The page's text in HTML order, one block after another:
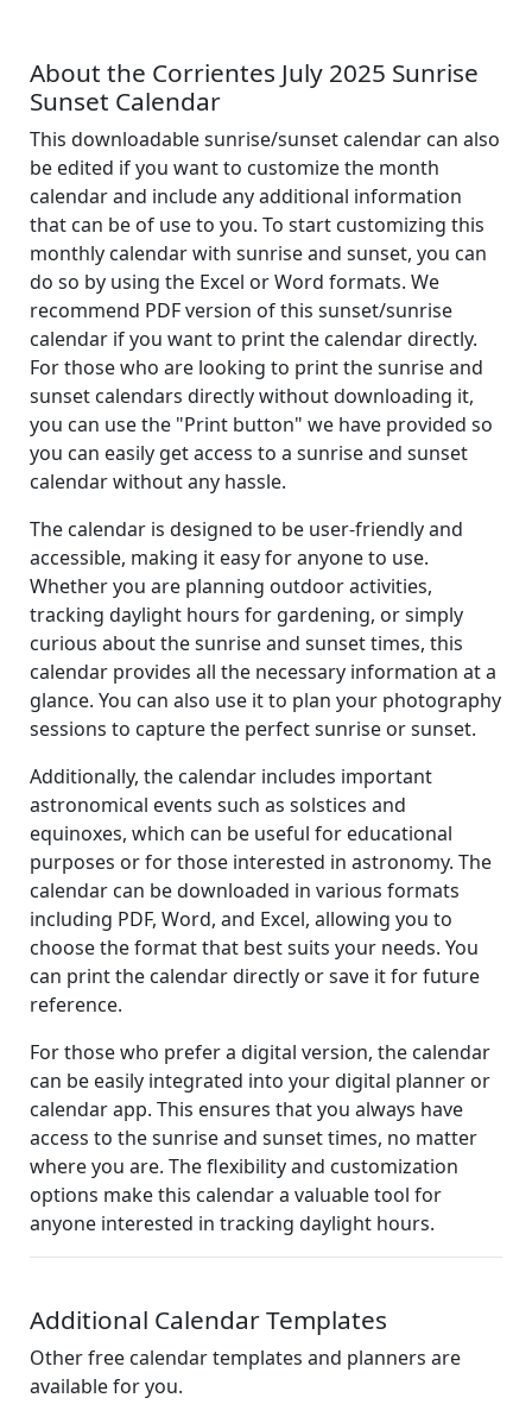
About the Corrientes July 2025 Sunrise
Sunset Calendar
This downloadable sunrise/sunset calendar can also
be edited if you want to customize the month
calendar and include any additional information
that can be of use to you. To start customizing this
monthly calendar with sunrise and sunset, you can
do so by using the Excel or Word formats. We
recommend PDF version of this sunset/sunrise
calendar if you want to print the calendar directly.
For those who are looking to print the sunrise and
sunset calendars directly without downloading it,
you can use the "Print button" we have provided so
you can easily get access to a sunrise and sunset
calendar without any hassle.
The calendar is designed to be user-friendly and
accessible, making it easy for anyone to use.
Whether you are planning outdoor activities,
tracking daylight hours for gardening, or simply
curious about the sunrise and sunset times, this
calendar provides all the necessary information at a
glance. You can also use it to plan your photography
sessions to capture the perfect sunrise or sunset.
Additionally, the calendar includes important
astronomical events such as solstices and
equinoxes, which can be useful for educational
purposes or for those interested in astronomy. The
calendar can be downloaded in various formats
including PDF, Word, and Excel, allowing you to
choose the format that best suits your needs. You
can print the calendar directly or save it for future
reference.
For those who prefer a digital version, the calendar
can be easily integrated into your digital planner or
calendar app. This ensures that you always have
access to the sunrise and sunset times, no matter
where you are. The flexibility and customization
options make this calendar a valuable tool for
anyone interested in tracking daylight hours.
Additional Calendar Templates
Other free calendar templates and planners are
available for you.